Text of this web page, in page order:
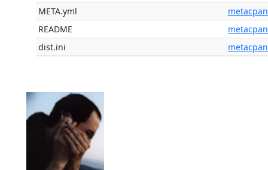
META.yml
metacpan
README
metacpan
dist.ini
metacpan